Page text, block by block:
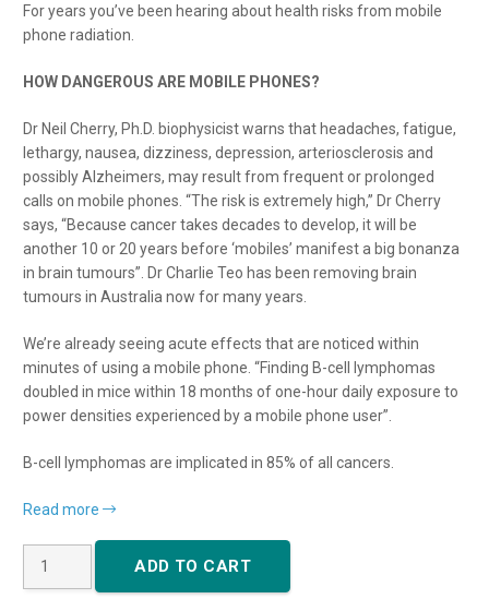
For years you’ve been hearing about health risks from mobile
phone radiation.
HOW DANGEROUS ARE MOBILE PHONES?
Dr Neil Cherry, Ph.D. biophysicist warns that headaches, fatigue,
lethargy, nausea, dizziness, depression, arteriosclerosis and
possibly Alzheimers, may result from frequent or prolonged
calls on mobile phones. “The risk is extremely high,” Dr Cherry
says, “Because cancer takes decades to develop, it will be
another 10 or 20 years before ‘mobiles’ manifest a big bonanza
in brain tumours”. Dr Charlie Teo has been removing brain
tumours in Australia now for many years.
We’re already seeing acute effects that are noticed within
minutes of using a mobile phone. “Finding B-cell lymphomas
doubled in mice within 18 months of one-hour daily exposure to
power densities experienced by a mobile phone user”.
B-cell lymphomas are implicated in 85% of all cancers.
Read more
ADD TO CART